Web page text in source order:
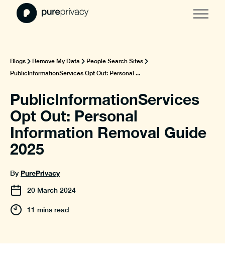
Blogs Remove My Data
People Search Sites
PublicInformationServices Opt Out: Personal ...
PublicInformationServices
Opt Out: Personal
Information Removal Guide
2025
By PurePrivacy
20 March 2024
11 mins read